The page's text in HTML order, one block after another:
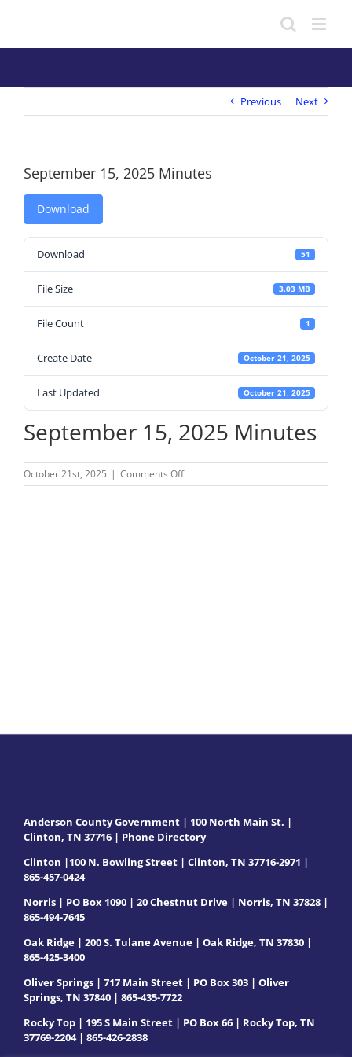
Previous Next
September 15, 2025 Minutes
Download
Download 51
File Size 3.03 MB
File Count 1
Create Date October 21, 2025
Last Updated October 21, 2025
September 15, 2025 Minutes
October 21st, 2025 | Comments Offon
September
Anderson County Government | 100 North Main St. |
Clinton, TN 37716 | Phone Directory
Clinton |100 N. Bowling Street | Clinton, TN 37716-2971 |
865-457-0424
Norris | PO Box 1090 | 20 Chestnut Drive | Norris, TN 37828 |
865-494-7645
Oak Ridge | 200 S. Tulane Avenue | Oak Ridge, TN 37830 |
865-425-3400
Oliver Springs | 717 Main Street | PO Box 303 | Oliver
Springs, TN 37840 | 865-435-7722
Rocky Top | 195 S Main Street | PO Box 66 | Rocky Top, TN
37769-2204 | 865-426-2838